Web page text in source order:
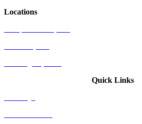
Locations
Quick Links